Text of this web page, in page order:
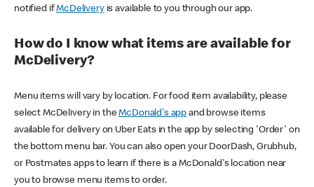
notified ifMcDeliveryis available to you through our app.
How do I know what items are available for
McDelivery?
Menu items will vary by location. For food item availability, please
select McDelivery in theMcDonald's app and browse items
available for delivery on Uber Eats in the app by selecting 'Order' on
the bottom menu bar. You can also open your DoorDash, Grubhub,
or Postmates apps to learn if there is a McDonald's location near
you to browse menu items to order.